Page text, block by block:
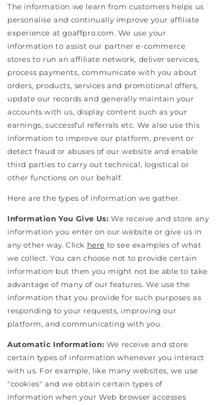
The information we learn from customers helps us
personalise and continually improve your affiliate
experience at goaffpro.com. We use your
information to assist our partner e-commerce
stores to run an affiliate network, deliver services,
process payments, communicate with you about
orders, products, services and promotional offers,
update our records and generally maintain your
accounts with us, display content such as your
earnings, successful referrals etc. We also use this
information to improve our platform, prevent or
detect fraud or abuses of our website and enable
third parties to carry out technical, logistical or
other functions on our behalf.
Here are the types of information we gather.
Information You Give Us: We receive and store any
information you enter on our website or give us in
any other way. Click here to see examples of what
we collect. You can choose not to provide certain
information but then you might not be able to take
advantage of many of our features. We use the
information that you provide for such purposes as
responding to your requests, improving our
platform, and communicating with you.
Automatic Information: We receive and store
certain types of information whenever you interact
with us. For example, like many websites, we use
"cookies" and we obtain certain types of
information when your Web browser accesses